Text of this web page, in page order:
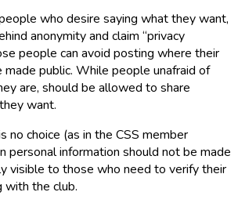
who desire saying what they want,
anonymity and claim “privacy
people can avoid posting where their
made public. While people unafraid of
are, should be allowed to share
want.
no choice (as in the CSS member
personal information should not be made
visible to those who need to verify their
with the club.